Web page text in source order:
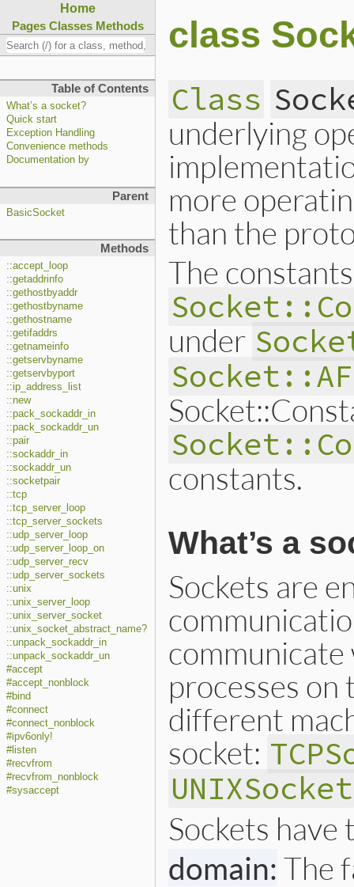
Home
Pages Classes Methods
Table of Contents
What’s a socket?
Quick start
Exception Handling
Convenience methods
Documentation by
Parent
BasicSocket
Methods
::accept_loop
::getaddrinfo
::gethostbyaddr
::gethostbyname
::gethostname
::getifaddrs
::getnameinfo
::getservbyname
::getservbyport
::ip_address_list
::new
::pack_sockaddr_in
::pack_sockaddr_un
::pair
::sockaddr_in
::sockaddr_un
::socketpair
::tcp
::tcp_server_loop
::tcp_server_sockets
::udp_server_loop
::udp_server_loop_on
::udp_server_recv
::udp_server_sockets
::unix
::unix_server_loop
::unix_server_socket
::unix_socket_abstract_name?
::unpack_sockaddr_in
::unpack_sockaddr_un
#accept
#accept_nonblock
#bind
#connect
#connect_nonblock
#ipv6only!
#listen
#recvfrom
#recvfrom_nonblock
#sysaccept
class
Class
underlying
more
than the
The
under
constants.
What’s a
Sockets are
processes on
different
socket:
UNIXSocket
Sockets
domain: The